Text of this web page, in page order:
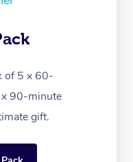
of 5 x 60-
90-minute
gift.